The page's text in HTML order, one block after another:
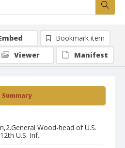
Summary
Wood-head of U.S.
U.S. Inf.
Bookmark item
Viewer
Manifest